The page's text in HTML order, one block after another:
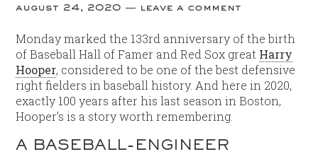
august 24, 2020 leave a comment
Monday marked the 133rd anniversary of the birth
of Baseball Hall of Famer and Red Sox great Harry
Hooper, considered to be one of the best defensive
right fielders in baseball history. And here in 2020,
exactly 100 years after his last season in Boston,
Hooper’s is a story worth remembering.
A BASEBALL-ENGINEER